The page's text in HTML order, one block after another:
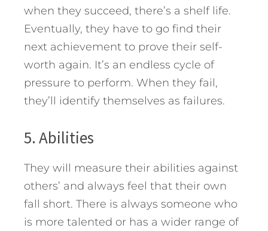
when they succeed, there’s a shelf life.
Eventually, they have to go find their
next achievement to prove their self-
worth again. It’s an endless cycle of
pressure to perform. When they fail,
they’ll identify themselves as failures.
5. Abilities
They will measure their abilities against
others’ and always feel that their own
fall short. There is always someone who
is more talented or has a wider range of